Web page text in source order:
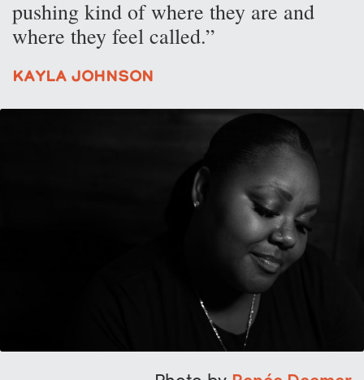
pushing kind of where they are and
where they feel called.”
Kayla Johnson